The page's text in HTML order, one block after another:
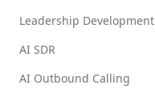
Leadership Development
AI SDR
AI Outbound Calling